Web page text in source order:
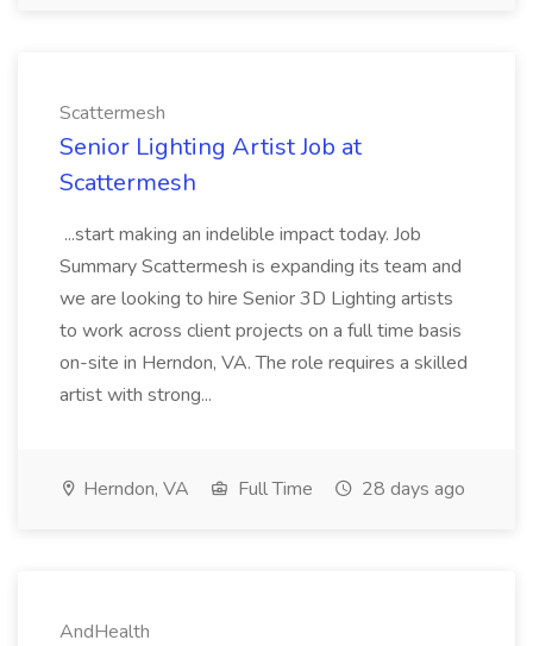
Scattermesh
Senior Lighting Artist Job at
Scattermesh
...start making an indelible impact today. Job
Summary Scattermesh is expanding its team and
we are looking to hire Senior 3D Lighting artists
to work across client projects on a full time basis
on-site in Herndon, VA. The role requires a skilled
artist with strong...
Herndon, VA Full Time 28 days ago
AndHealth